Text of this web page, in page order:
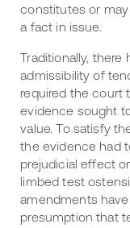
constitutes or
a fact in issue.
Traditionally,
admissibility of
required the court
evidence sought
value. To satisfy
the evidence had
prejudicial effect
limbed test
amendments
presumption that